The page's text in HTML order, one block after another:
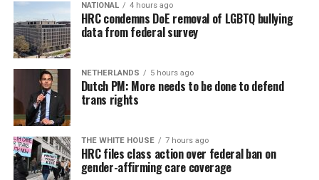
NATIONAL 4 hours ago
HRC condemns DoE removal of LGBTQ bullying
data from federal survey
NETHERLANDS 5 hours ago
Dutch PM: More needs to be done to defend
trans rights
THE WHITE HOUSE 7 hours ago
HRC files class action over federal ban on
gender-affirming care coverage